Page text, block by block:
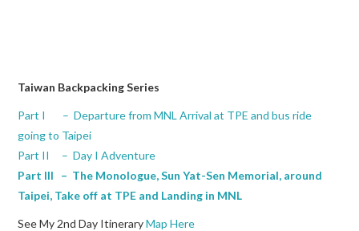
Taiwan Backpacking Series
Part I – Departure from MNL Arrival at TPE and bus ride
going to Taipei
Part II – Day I Adventure
Part III – The Monologue, Sun Yat-Sen Memorial, around
Taipei, Take off at TPE and Landing in MNL
See My 2nd Day ItineraryMap Here